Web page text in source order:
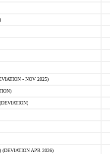
- NOV 2025)
APR 2026)